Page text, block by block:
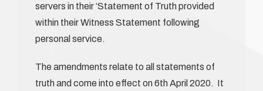
servers in their ‘Statement of Truth provided
within their Witness Statement following
personal service.
The amendments relate to all statements of
truth and come into effect on 6th April 2020. It